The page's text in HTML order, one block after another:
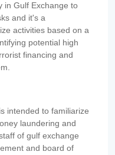
in Gulf Exchange to
and it's a
activities based on a
potential high
financing and
intended to familiarize
laundering and
of gulf exchange
and board of